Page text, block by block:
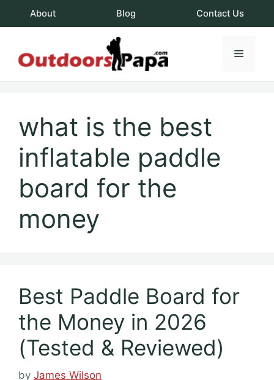
About Blog Contact Us
Menu
what is the best
inflatable paddle
board for the
money
Best Paddle Board for
the Money in 2026
(Tested & Reviewed)
by James Wilson